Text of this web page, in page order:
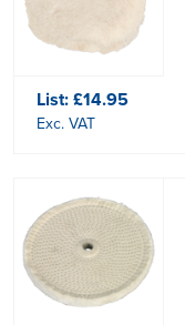
List:£14.95
Exc. VAT